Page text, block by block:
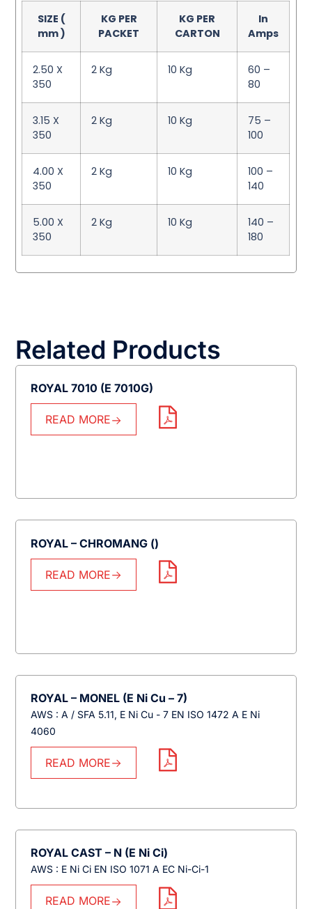
SIZE (
mm )
KG PER
PACKET
KG PER
CARTON
In
Amps
2.50 X
350
2 Kg 10 Kg
60 –
80
3.15 X
350
2 Kg 10 Kg
75 –
100
4.00 X
350
2 Kg 10 Kg
100 –
140
5.00 X
350
2 Kg 10 Kg
140 –
180
Related Products
ROYAL 7010 (E 7010G)
READ MORE
ROYAL – CHROMANG ()
READ MORE
ROYAL – MONEL (E Ni Cu – 7)
AWS : A / SFA 5.11, E Ni Cu - 7 EN ISO 1472 A E Ni
4060
READ MORE
ROYAL CAST – N (E Ni Ci)
AWS : E Ni Ci EN ISO 1071 A EC Ni-Ci-1
READ MORE